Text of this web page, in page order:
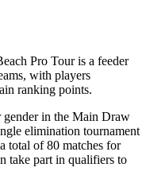
Pro Tour is a feeder
with players
ranking points.
gender in the Main Draw
elimination tournament
total of 80 matches for
take part in qualifiers to